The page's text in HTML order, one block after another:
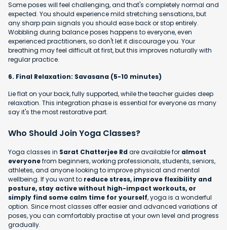
Some poses will feel challenging, and that's completely normal and
expected. You should experience mild stretching sensations, but
any sharp pain signals you should ease back or stop entirely.
Wobbling during balance poses happens to everyone, even
experienced practitioners, so don't let it discourage you. Your
breathing may feel difficult at first, but this improves naturally with
regular practice.
6. Final Relaxation: Savasana (5-10 minutes)
Lie flat on your back, fully supported, while the teacher guides deep
relaxation. This integration phase is essential for everyone as many
say it's the most restorative part.
Who Should Join Yoga Classes?
Yoga classes in Sarat Chatterjee Rdare available for almost
everyonefrom beginners, working professionals, students, seniors,
athletes, and anyone looking to improve physical and mental
wellbeing. If you want to reduce stress, improve flexibility and
posture, stay active without high-impact workouts, or
simply find some calm time for yourself, yoga is a wonderful
option. Since most classes offer easier and advanced variations of
poses, you can comfortably practise at your own level and progress
gradually.